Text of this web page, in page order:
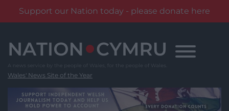
Support our Nation today - please donate here
content
Wales' News Site of the Year